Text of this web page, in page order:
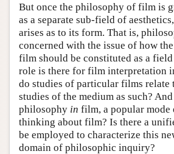
But once the philosophy of film is
as a separate sub-field of
arises as to its form. That is,
concerned with the issue of how
film should be constituted as a
role is there for film interpretation
do studies of particular films relate
studies of the medium as such?
philosophy in film, a popular
thinking about film? Is there a
be employed to characterize this
domain of philosophic inquiry?